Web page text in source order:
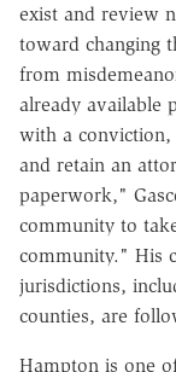
exist and review
toward changing
from
already available
with a
and retain an
paperwork,"
community to
community." His
jurisdictions,
counties, are
Hampton is one